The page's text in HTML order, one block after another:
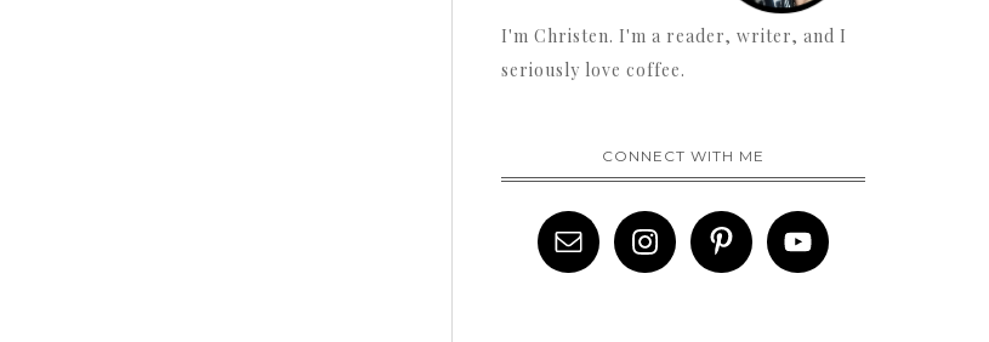
I'm Christen. I'm a reader, writer, and I
seriously love coffee.
CONNECT WITH ME